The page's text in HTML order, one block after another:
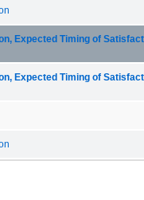
Expected Timing of
Expected Timing of